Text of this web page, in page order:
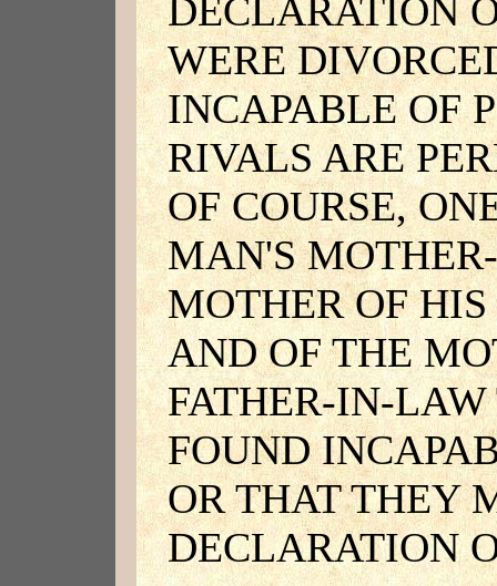
DECLARATION
WERE
INCAPABLE OF
RIVALS ARE
OF COURSE,
MAN'S
MOTHER OF
AND OF THE
FATHER-IN-
FOUND
OR THAT THEY
DECLARATION